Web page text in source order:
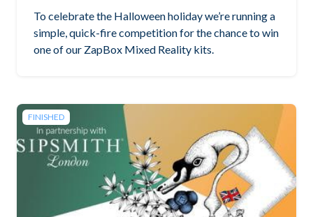
To celebrate the Halloween holiday we’re running a
simple, quick-fire competition for the chance to win
one of our ZapBox Mixed Reality kits.
Read the brief
FINISHED